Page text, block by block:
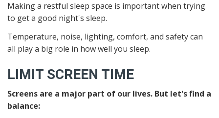
Making a restful sleep space is important when trying
to get a good night's sleep.
Temperature, noise, lighting, comfort, and safety can
all play a big role in how well you sleep.
LIMIT SCREEN TIME
Screens are a major part of our lives. But let's find a
balance: